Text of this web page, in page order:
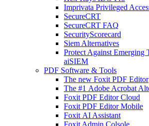
Imprivata Privileged
SecureCRT
SecureCRT FAQ
SecurityScorecard
Siem Alternatives
Protect Against Emerging
aiSIEM
PDF Software & Tools
The new Foxit PDF Editor
The #1 Adobe Acrobat
Foxit PDF Editor Cloud
Foxit PDF Editor Mobile
Foxit AI Assistant
Foxit Admin Colsole